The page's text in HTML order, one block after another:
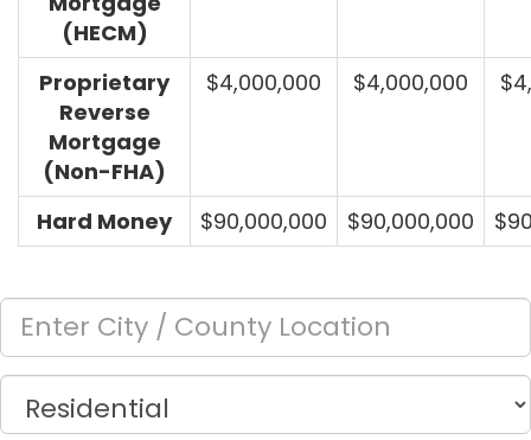
(HECM)
Proprietary
Reverse
Mortgage
(Non-FHA)
$4,000,000 $4,000,000
Hard Money $90,000,000 $90,000,000